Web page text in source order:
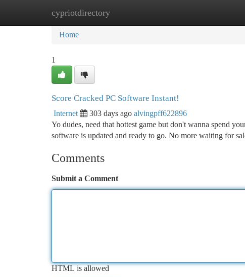
cypriotdirectory
Home New Site Listings
Home
1
Score Cracked PC Software Instant!
Internet 303 days ago alvingpff622896
Yo dudes, need that hottest game but don't wanna spend
software is updated and ready to go. No more waiting for
Comments
Submit a Comment
HTML is allowed